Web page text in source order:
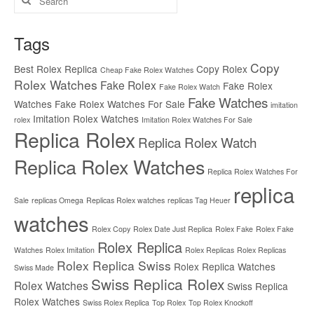
for:
Tags
Best Rolex Replica Cheap Fake Rolex Watches Copy Rolex Copy
Rolex Watches Fake Rolex Fake Rolex Watch Fake Rolex
Watches Fake Rolex Watches For Sale Fake Watches imitation
rolex Imitation Rolex Watches Imitation Rolex Watches For Sale
Replica Rolex Replica Rolex Watch
Replica Rolex Watches Replica Rolex Watches For
Sale replicas Omega Replicas Rolex watches replicas Tag Heuer replica
watches Rolex Copy Rolex Date Just Replica Rolex Fake Rolex Fake
Watches Rolex Imitation Rolex Replica Rolex Replicas Rolex Replicas
Swiss Made Rolex Replica Swiss Rolex Replica Watches
Rolex Watches Swiss Replica Rolex Swiss Replica
Rolex Watches Swiss Rolex Replica Top Rolex Top Rolex Knockoff